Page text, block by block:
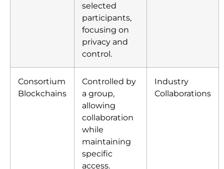
selected
participants,
focusing on
privacy and
control.
Consortium
Blockchains
Controlled by
a group,
allowing
collaboration
while
maintaining
specific
access.
Industry
Collaborations